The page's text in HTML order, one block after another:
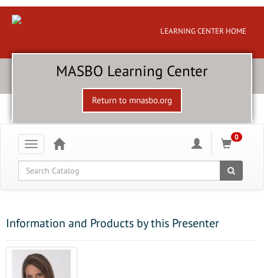
LEARNING CENTER HOME
MASBO Learning Center
Return to mnasbo.org
Toggle
navigation
0
Global Search
Information and Products by this Presenter